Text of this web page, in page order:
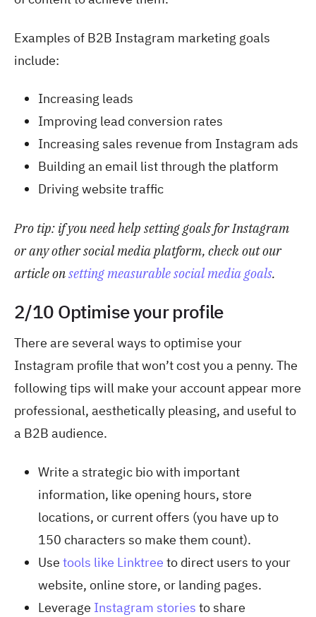
Examples of B2B Instagram marketing goals
include:
Increasing leads
Improving lead conversion rates
Increasing sales revenue from Instagram ads
Building an email list through the platform
Driving website traffic
Pro tip: if youneed help setting goals for Instagram
or any other social media platform, check out our
article onsetting measurable social media goals.
2/10 Optimise your profile
There are several ways to optimise your
Instagram profile that won’t cost you a penny. The
following tips will make your account appear more
professional, aesthetically pleasing, and useful to
a B2B audience.
Write a strategic bio with important
information, like opening hours, store
locations, or current offers (you have up to
150 characters so make them count).
Use tools like Linktree to direct users to your
website, online store, or landing pages.
Leverage Instagram stories to share